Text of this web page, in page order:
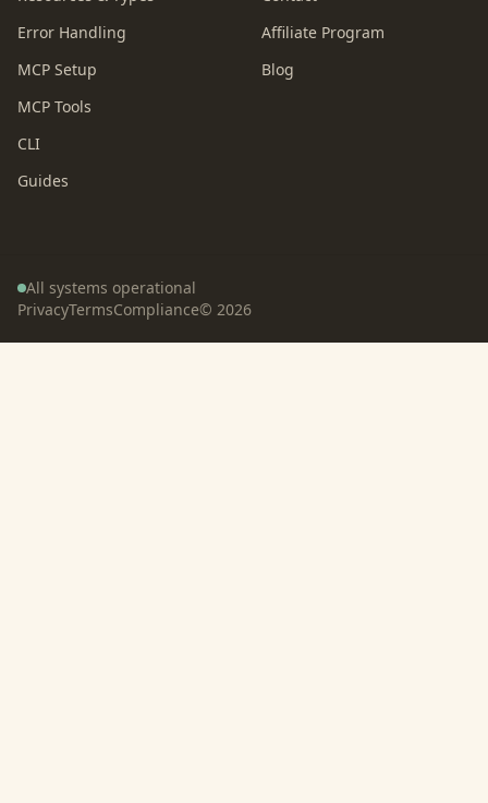
Error Handling
MCP Setup
MCP Tools
CLI
Guides
Affiliate Program
Blog
All systems operational
PrivacyTermsCompliance© 2026